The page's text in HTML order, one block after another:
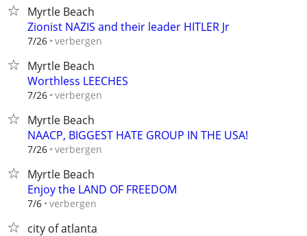
Myrtle Beach
Zionist NAZIS and their leader HITLER Jr
7/26 verbergen
Myrtle Beach
Worthless LEECHES
7/26 verbergen
Myrtle Beach
NAACP, BIGGEST HATE GROUP IN THE USA!
7/26 verbergen
Myrtle Beach
Enjoy the LAND OF FREEDOM
7/6 verbergen
city of atlanta